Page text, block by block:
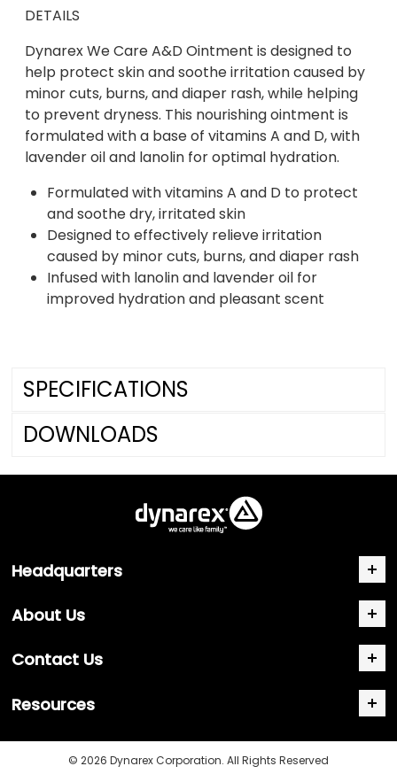
DETAILS
Dynarex We Care A&D Ointment is designed to
help protect skin and soothe irritation caused by
minor cuts, burns, and diaper rash, while helping
to prevent dryness. This nourishing ointment is
formulated with a base of vitamins A and D, with
lavender oil and lanolin for optimal hydration.
Formulated with vitamins A and D to protect
and soothe dry, irritated skin
Designed to effectively relieve irritation
caused by minor cuts, burns, and diaper rash
Infused with lanolin and lavender oil for
improved hydration and pleasant scent
SPECIFICATIONS
DOWNLOADS
Headquarters
About Us
Contact Us
Resources
© 2026 Dynarex Corporation. All Rights Reserved